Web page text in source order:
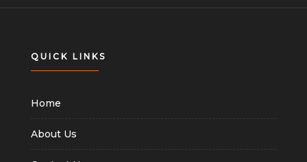
QUICK LINKS
Home
About Us